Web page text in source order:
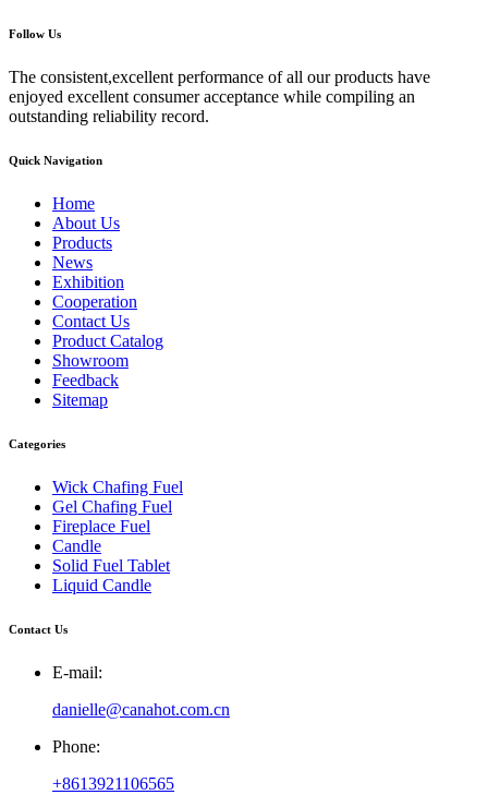
Follow Us
The consistent,excellent performance of all our products have
enjoyed excellent consumer acceptance while compiling an
outstanding reliability record.
Quick Navigation
Home
About Us
Products
News
Exhibition
Cooperation
Contact Us
Product Catalog
Showroom
Feedback
Sitemap
Categories
Wick Chafing Fuel
Gel Chafing Fuel
Fireplace Fuel
Candle
Solid Fuel Tablet
Liquid Candle
Contact Us
E-mail:
danielle@canahot.com.cn
Phone:
+8613921106565